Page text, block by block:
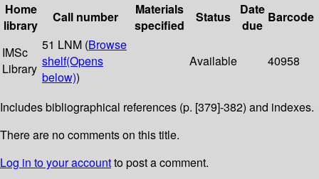
Home
library
Call number
Materials
specified
Status
Date
due
Barcode
IMSc
Library
51 LNM (Browse
shelf(Opens
below))
Available 40958
Includes bibliographical references (p. [379]-382) and indexes.
There are no comments on this title.
Log in to your accountto post a comment.